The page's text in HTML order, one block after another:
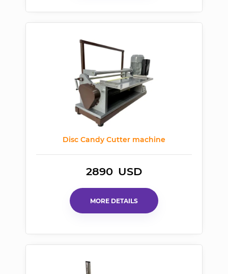
Disc Candy Cutter machine
2890 USD
MORE DETAILS